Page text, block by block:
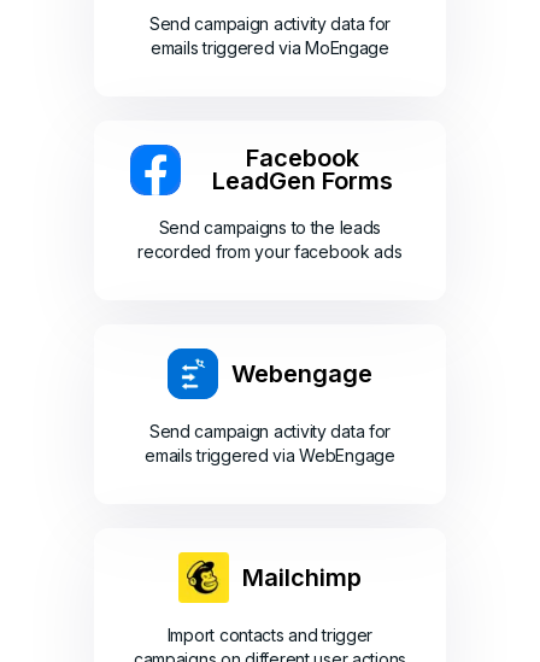
Send campaign activity data for
emails triggered via MoEngage
Facebook
LeadGen Forms
Send campaigns to the leads
recorded from your facebook ads
Webengage
Send campaign activity data for
emails triggered via WebEngage
Mailchimp
Import contacts and trigger